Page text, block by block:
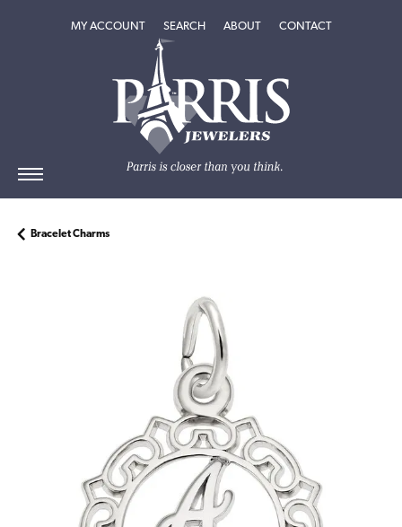
MY ACCOUNTTOGGLE MY ACCOUNT MENU
SEARCHTOGGLE SEARCH MENU
ABOUTTOGGLEABOUT
CONTACT
Bracelet Charms